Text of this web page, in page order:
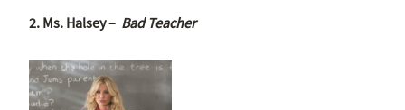
2. Ms. Halsey – Bad Teacher